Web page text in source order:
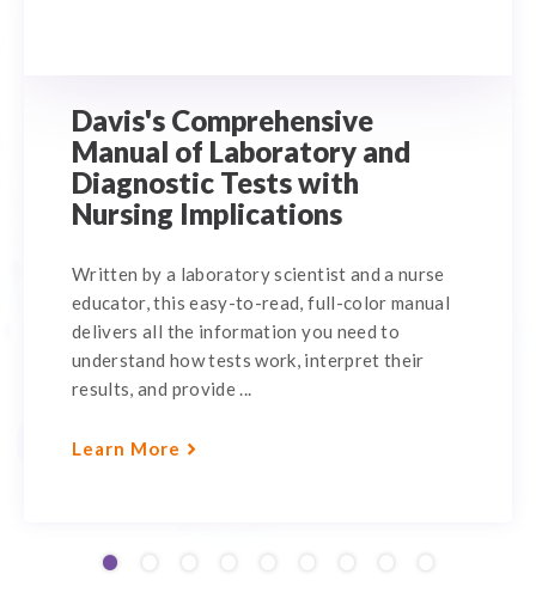
Davis's Comprehensive
Manual of Laboratory and
Diagnostic Tests with
Nursing Implications
Written by a laboratory scientist and a nurse
educator, this easy-to-read, full-color manual
delivers all the information you need to
understand how tests work, interpret their
results, and provide ...
Learn More